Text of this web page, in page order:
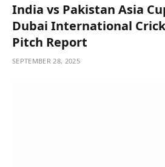
India vs Pakistan Asia
Dubai International
Pitch Report
SEPTEMBER 28, 2025